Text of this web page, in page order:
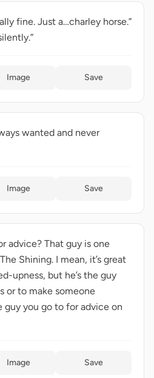
fine. Just a…charley horse.”
Image Save
wanted and never
Image Save
advice? That guy is one
Shining. I mean, it’s great
upness, but he’s the guy
or to make someone
guy you go to for advice on
Image Save